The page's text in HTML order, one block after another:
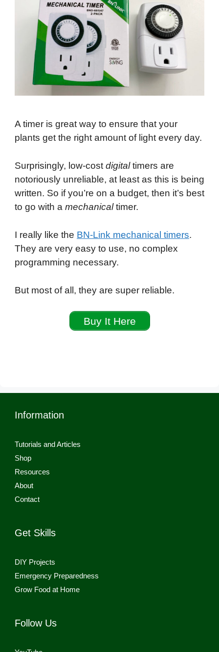
A timer is great way to ensure that your
plants get the right amount of light every day.
Surprisingly, low-cost digitaltimers are
notoriously unreliable, at least as this is being
written. So if you’re on a budget, then it’s best
to go with a mechanicaltimer.
I really like the BN-Link mechanical timers.
They are very easy to use, no complex
programming necessary.
But most of all, they are super reliable.
Buy It Here
Information
Tutorials and Articles
Shop
Resources
About
Contact
Get Skills
DIY Projects
Emergency Preparedness
Grow Food at Home
Follow Us